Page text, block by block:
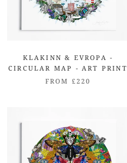
KLAKINN & EVROPA -
CIRCULAR MAP - ART PRINT
FROM £220